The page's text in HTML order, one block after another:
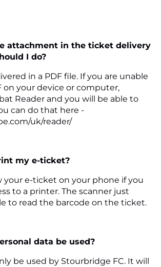
attachment in the ticket delivery
I do?
in a PDF file. If you are unable
on your device or computer,
Reader and you will be able to
can do that here -
uk/reader/
my e-ticket?
your e-ticket on your phone if you
to a printer. The scanner just
to read the barcode on the ticket.
data be used?
be used by Stourbridge FC. It will